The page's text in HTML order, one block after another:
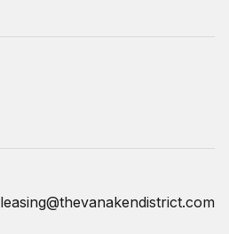
leasing@thevanakendistrict.com